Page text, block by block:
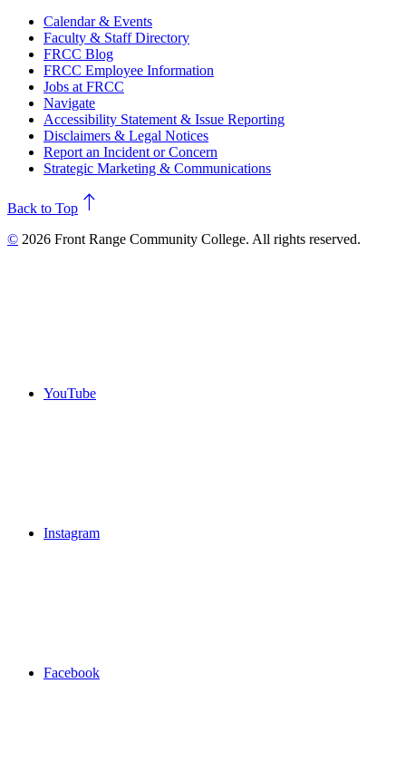
Calendar & Events
Faculty & Staff Directory
FRCC Blog
FRCC Employee Information
Jobs at FRCC
Navigate
Accessibility Statement & Issue Reporting
Disclaimers & Legal Notices
Report an Incident or Concern
Strategic Marketing & Communications
north
Back to Top
© 2026 Front Range Community College. All rights reserved.
YouTube
Instagram
Facebook